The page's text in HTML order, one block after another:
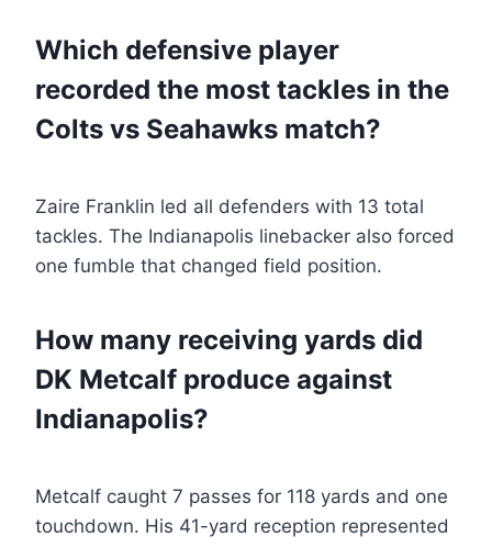
Which defensive player
recorded the most tackles in the
Colts vs Seahawks match?
Zaire Franklin led all defenders with 13 total
tackles. The Indianapolis linebacker also forced
one fumble that changed field position.
How many receiving yards did
DK Metcalf produce against
Indianapolis?
Metcalf caught 7 passes for 118 yards and one
touchdown. His 41-yard reception represented